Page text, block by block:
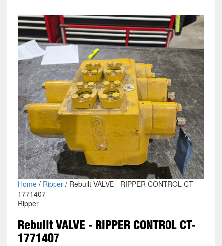
Home/ Ripper/ Rebuilt VALVE - RIPPER CONTROL CT-
1771407
Ripper
Rebuilt VALVE - RIPPER CONTROL CT-
1771407